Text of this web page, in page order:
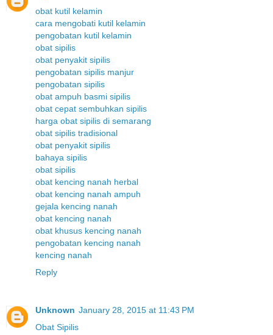
obat kutil kelamin
cara mengobati kutil kelamin
pengobatan kutil kelamin
obat sipilis
obat penyakit sipilis
pengobatan sipilis manjur
pengobatan sipilis
obat ampuh basmi sipilis
obat cepat sembuhkan sipilis
harga obat sipilis di semarang
obat sipilis tradisional
obat penyakit sipilis
bahaya sipilis
obat sipilis
obat kencing nanah herbal
obat kencing nanah ampuh
gejala kencing nanah
obat kencing nanah
obat khusus kencing nanah
pengobatan kencing nanah
kencing nanah
Reply
Unknown January 28, 2015 at 11:43 PM
Obat Sipilis